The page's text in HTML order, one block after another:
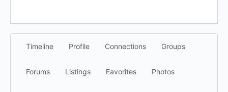
Timeline Profile Connections Groups
Forums Listings Favorites Photos